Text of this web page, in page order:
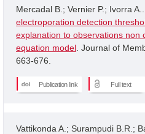
Mercadal B.; Vernier P.; Ivorra A..
electroporation detection
explanation to observations non
equation model . Journal of
663-676.
Publication link Full text
Vattikonda A.; Surampudi B.R.;